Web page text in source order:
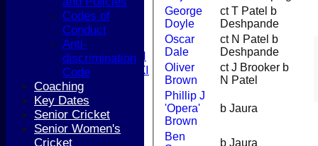
4th XI
5th XI
T20 XI
Women's 1st XI
Women's 2nd XI
Sunday XI
Sunday 2nd XI
Junior Teams
George
Doyle
ct T Patel b
Deshpande
Oscar
Dale
ct N Patel b
Deshpande
Oliver
Brown
ct J Brooker b
N Patel
Phillip J
'Opera'
Brown
b Jaura
Ben
b Jaura
Codes of
Conduct
Anti-
discrimination
Code
Coaching
Key Dates
Senior Cricket
Senior Women's
Cricket